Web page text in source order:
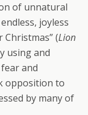
of unnatural
joyless
(Lion
using and
and
opposition to
by many of